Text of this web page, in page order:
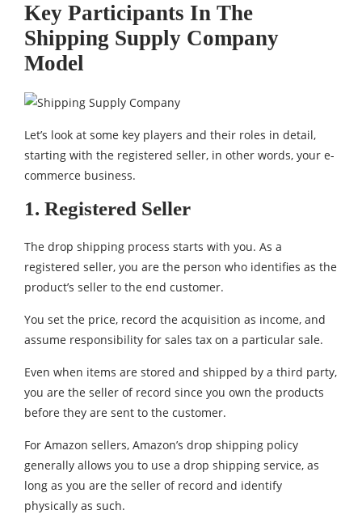
Key Participants In The
Shipping Supply Company
Model
Let’s look at some key players and their roles in detail,
starting with the registered seller, in other words, your e-
commerce business.
1. Registered Seller
The drop shipping process starts with you. As a
registered seller, you are the person who identifies as the
product’s seller to the end customer.
You set the price, record the acquisition as income, and
assume responsibility for sales tax on a particular sale.
Even when items are stored and shipped by a third party,
you are the seller of record since you own the products
before they are sent to the customer.
For Amazon sellers, Amazon’s drop shipping policy
generally allows you to use a drop shipping service, as
long as you are the seller of record and identify
physically as such.